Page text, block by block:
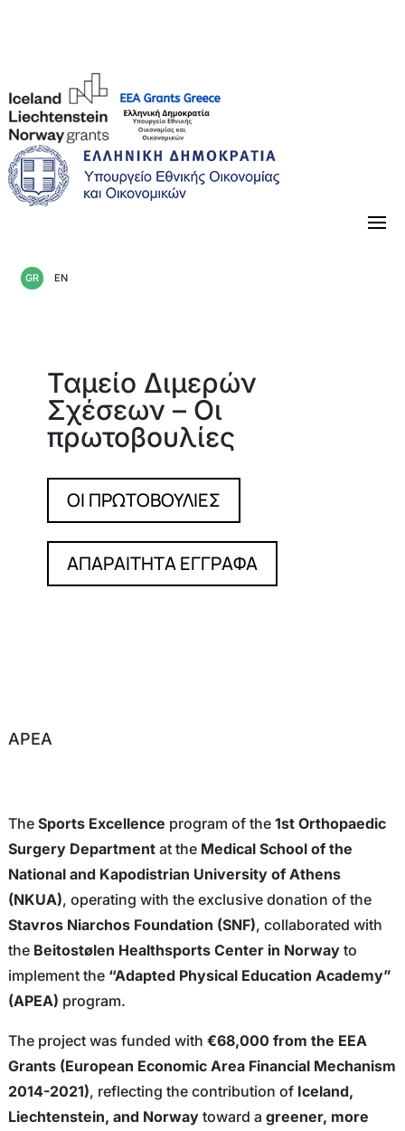
GR EN
Ταμείο Διμερών
Σχέσεων – Οι
πρωτοβουλίες
OI ΠΡΩΤΟΒΟΥΛΙΕΣ
ΑΠΑΡΑΙΤΗΤΑ ΕΓΓΡΑΦΑ
APEA
The Sports Excellence program of the 1st Orthopaedic
Surgery Departmentat the Medical School of the
National and Kapodistrian University of Athens
(NKUA), operating with the exclusive donation of the
Stavros Niarchos Foundation (SNF), collaborated with
the Beitostølen Healthsports Center in Norwayto
implement the “Adapted Physical Education Academy”
(APEA) program.
The project was funded with €68,000 from the EEA
Grants (European Economic Area Financial Mechanism
2014-2021), reflecting the contribution of Iceland,
Liechtenstein, and Norwaytoward a greener, more